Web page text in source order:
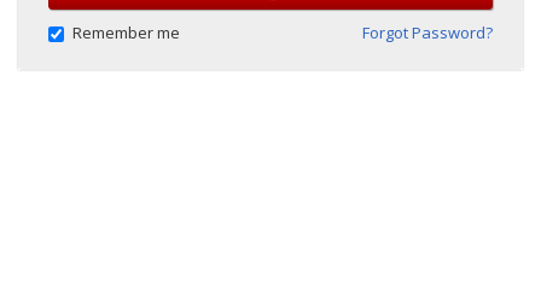
Remember me Forgot Password?